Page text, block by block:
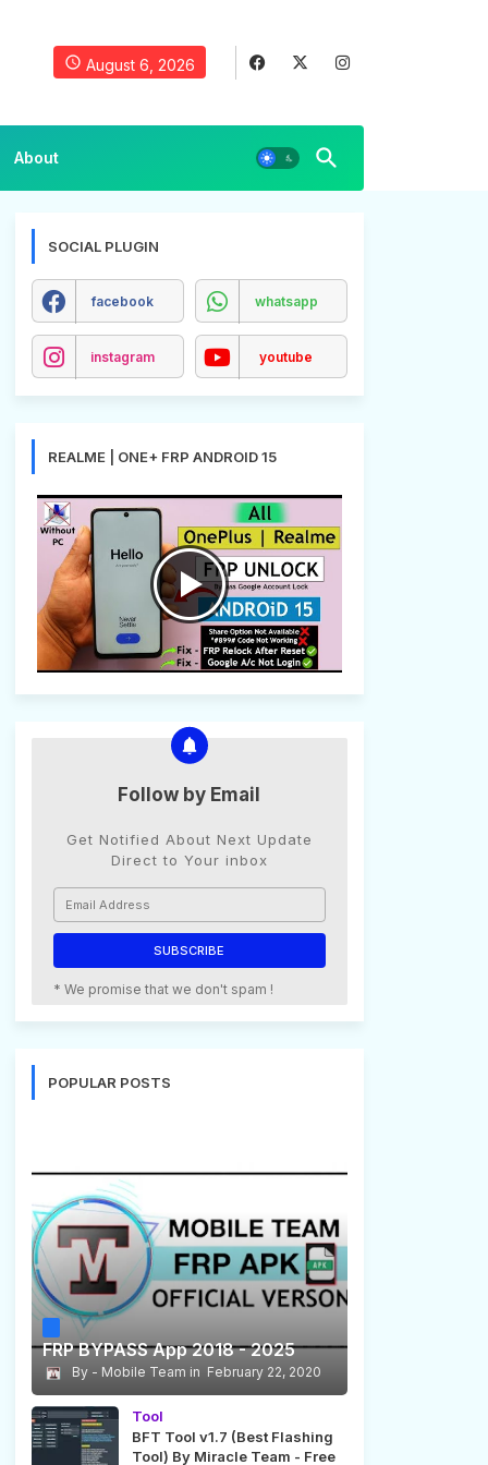
August 6, 2026
About
SOCIAL PLUGIN
facebook whatsapp
instagram youtube
REALME | ONE+ FRP ANDROID 15
Follow by Email
Get Notified About Next Update
Direct to Your inbox
* We promise that we don't spam !
POPULAR POSTS
FRP BYPASS App 2018 - 2025
Mobile Team February 22, 2020
Tool
BFT Tool v1.7 (Best Flashing
Tool) By Miracle Team - Free